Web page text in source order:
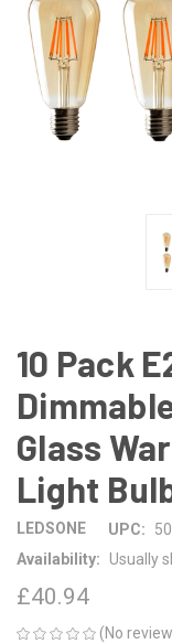
10 Pack
Glass
Light
LEDSONE UPC:
Availability:
Usually
£40.94
(No